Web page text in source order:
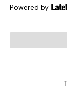
Powered by